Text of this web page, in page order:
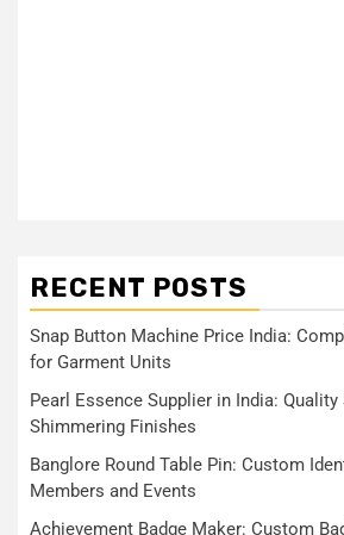
RECENT POSTS
Snap Button Machine Price India:
for Garment Units
Pearl Essence Supplier in India:
Shimmering Finishes
Banglore Round Table Pin: Custom
Members and Events
Achievement Badge Maker: Custom